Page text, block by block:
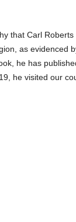
that Carl
as evidenced
he has
he visited our